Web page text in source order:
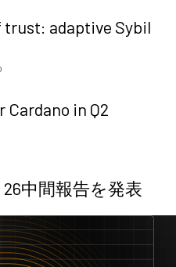
trust: adaptive Sybil
Cardano in Q2
26中間報告を発表